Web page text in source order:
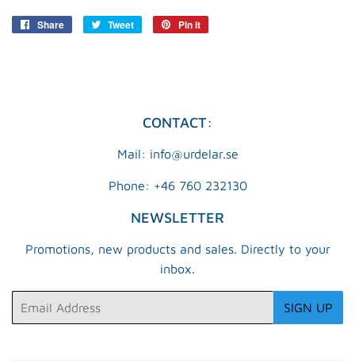
Share
Share
Tweet
Tweet
Pin it
CONTACT:
Mail: info@urdelar.se
Phone: +46 760 232130
NEWSLETTER
Promotions, new products and sales. Directly to your
inbox.
SIGN UP